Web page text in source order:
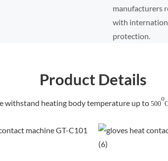
manufacturers
with
protection.
Product Details
withstand heating body temperature up to 500
o